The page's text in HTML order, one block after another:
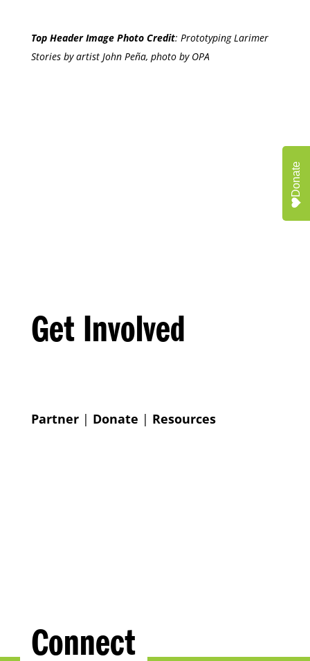
Top Header Image Photo Credit: Prototyping Larimer
Stories by artist John Peña, photo by OPA
Get Involved
Partner| Donate | Resources
Connect
Donate